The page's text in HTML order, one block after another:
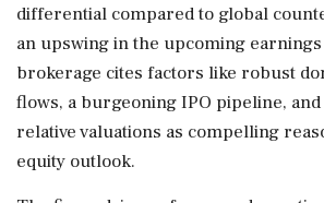
differential compared to global
an upswing in the upcoming earnings
brokerage cites factors like robust
flows, a burgeoning IPO pipeline,
relative valuations as compelling
equity outlook.